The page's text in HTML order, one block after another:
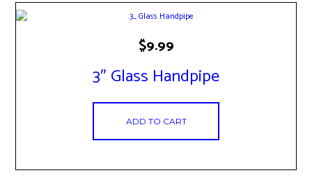
3″ Glass Handpipe
$9.99
ADD TO CART